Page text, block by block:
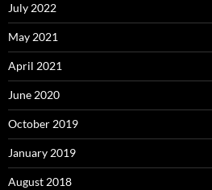
July 2022
May 2021
April 2021
June 2020
October 2019
January 2019
August 2018